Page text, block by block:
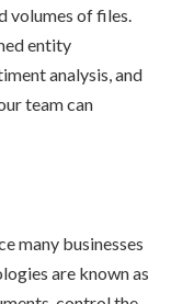
volumes of files.
entity
analysis, and
team can
many businesses
are known as